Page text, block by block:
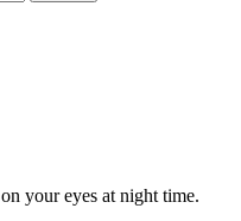
your eyes at night time.